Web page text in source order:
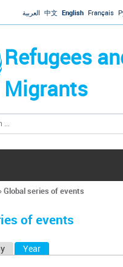
Jump to navigationالعربية 中文 English Français
Refugees
Migrants
›Global series of events
of events
Year